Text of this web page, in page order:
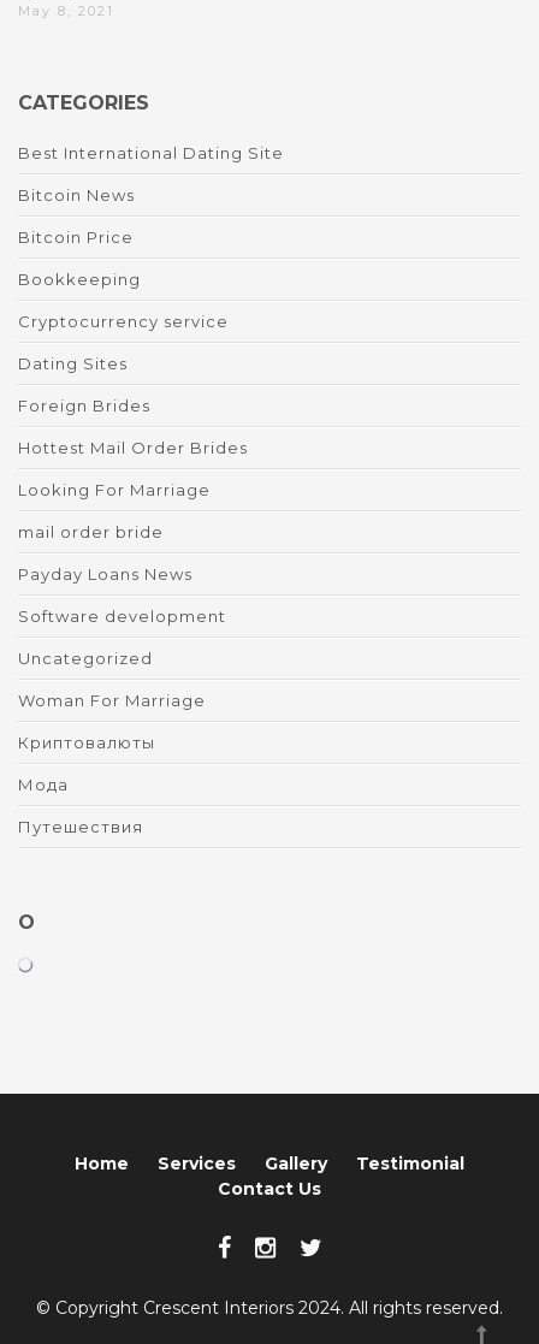
May 8, 2021
CATEGORIES
Best International Dating Site
Bitcoin News
Bitcoin Price
Bookkeeping
Cryptocurrency service
Dating Sites
Foreign Brides
Hottest Mail Order Brides
Looking For Marriage
mail order bride
Payday Loans News
Software development
Uncategorized
Woman For Marriage
Криптовалюты
Мода
Путешествия
O
Home Services Gallery
Testimonial
Contact Us
© Copyright Crescent Interiors 2024. All rights reserved.